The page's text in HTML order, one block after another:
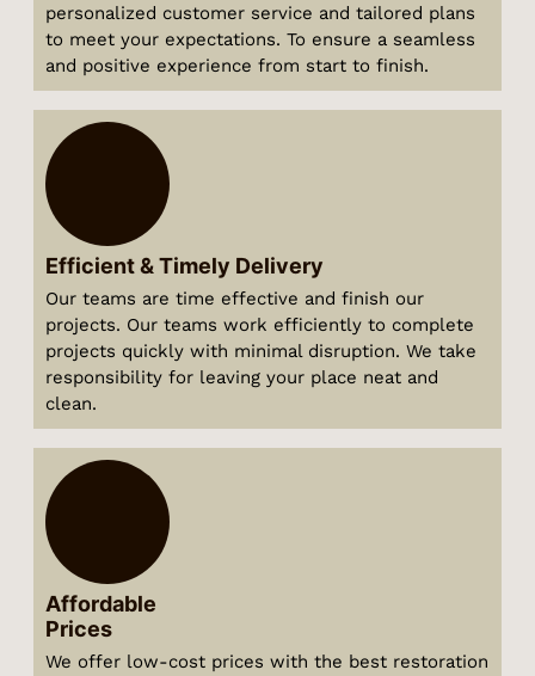
personalized customer service and tailored plans
to meet your expectations. To ensure a seamless
and positive experience from start to finish.
Efficient & Timely Delivery
Our teams are time effective and finish our
projects. Our teams work efficiently to complete
projects quickly with minimal disruption. We take
responsibility for leaving your place neat and
clean.
Affordable
Prices
We offer low-cost prices with the best restoration